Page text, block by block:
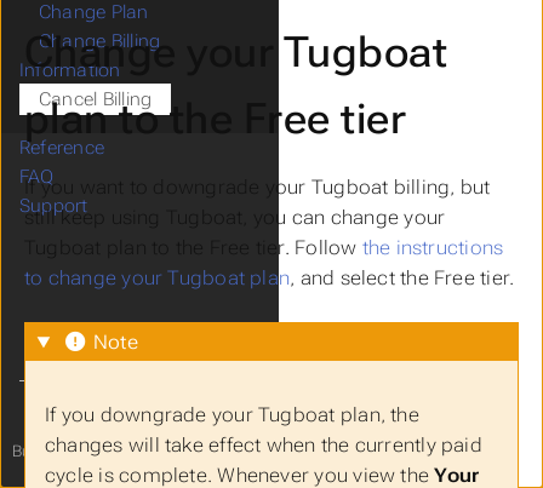
Change your Tugboat
plan to the Free tier
If you want to downgrade your Tugboat billing, but
still keep using Tugboat, you can change your
Tugboat plan to the Free tier. Follow the instructions
to change your Tugboat plan, and select the Free tier.
Note
If you downgrade your Tugboat plan, the
changes will take effect when the currently paid
cycle is complete. Whenever you view theYour
Change Plan
Change Billing
Information
Cancel Billing
Reference
FAQ
Support
Built with fromTugboatto you!